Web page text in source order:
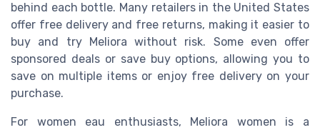
behind each bottle. Many retailers in the United States
offer free delivery and free returns, making it easier to
buy and try Meliora without risk. Some even offer
sponsored deals or save buy options, allowing you to
save on multiple items or enjoy free delivery on your
purchase.
For women eau enthusiasts, Meliora women is a